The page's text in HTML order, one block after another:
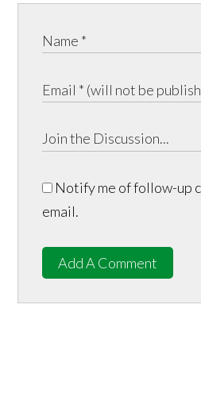
Notify me of follow-up
email.
Add A Comment